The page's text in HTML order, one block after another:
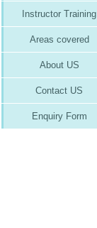
Instructor Training
Areas covered
About US
Contact US
Enquiry Form